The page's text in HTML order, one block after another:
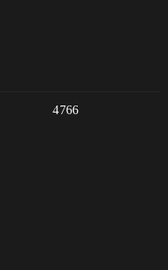
4766